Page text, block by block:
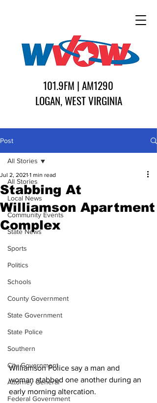
101.9FM | AM1290
LOGAN, WEST VIRGINIA
Post
All Stories
Local News
Community Events
State News
Sports
Politics
Schools
County Government
State Government
State Police
Southern
City Government
Attorney General
Federal Government
All Stories
Stabbing At
Williamson Apartment
Complex
Jul 2, 2021 1 min read
Williamson Police say a man and
woman stabbed one another during an
early morning altercation.